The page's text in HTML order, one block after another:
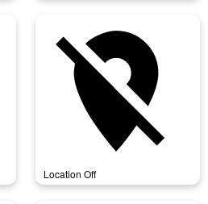
location_off
Location Off